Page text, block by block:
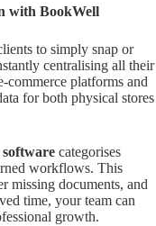
with BookWell
to simply snap or
centralising all their
commerce platforms and
for both physical stores
software categorises
workflows. This
missing documents, and
time, your team can
growth.